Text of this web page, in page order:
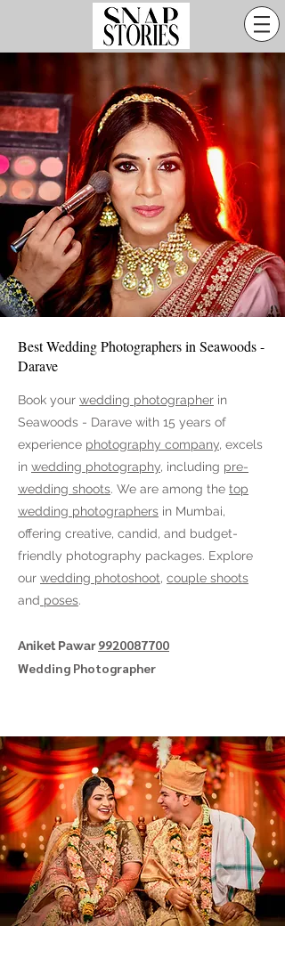
Best Wedding Photographers in Seawoods -
Darave
Book your wedding photographer in
Seawoods - Darave with 15 years of
experience photography company, excels
in wedding photography, including pre-
wedding shoots. We are among the top
wedding photographers in Mumbai,
offering creative, candid, and budget-
friendly photography packages. Explore
our wedding photoshoot, couple shoots
and poses.
Aniket Pawar9920087700
Wedding Photographer